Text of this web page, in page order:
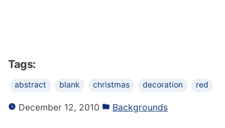
Tags:
abstract blank christmas decoration red
December 12, 2010 Backgrounds